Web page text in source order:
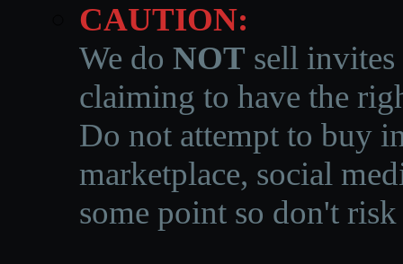
CAUTION:
We do NOT sell invites
claiming to have the
Do not attempt to buy
marketplace, social
some point so don't